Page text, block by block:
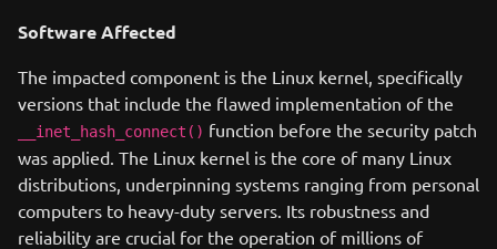
Software Affected
The impacted component is the Linux kernel, specifically
versions that include the flawed implementation of the
__inet_hash_connect() function before the security patch
was applied. The Linux kernel is the core of many Linux
distributions, underpinning systems ranging from personal
computers to heavy-duty servers. Its robustness and
reliability are crucial for the operation of millions of